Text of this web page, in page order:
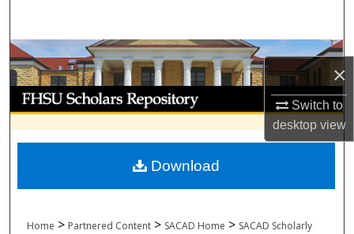
×
Switch to
desktopview
Browse Collections
My Account
About
Digital Commons Network™
Home > Partnered Content > SACAD Home > SACAD Scholarly
Download